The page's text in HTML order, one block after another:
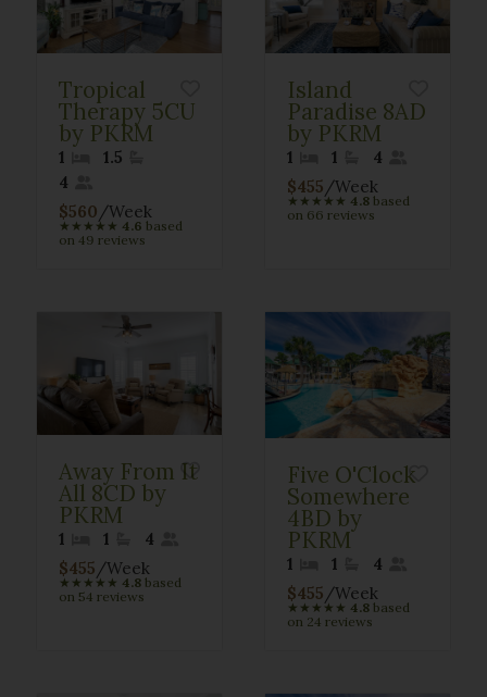
Tropical
Therapy 5CU
by PKRM
1
1.5
4
$560 /Week
★ ★ ★ ★ ★ 4.6 based
on 49 reviews
Island
Paradise 8AD
by PKRM
1 1
4
$455 /Week
★ ★ ★ ★ ★ 4.8 based
on 66 reviews
Away From It
All 8CD by
PKRM
1 1
4
$455 /Week
★ ★ ★ ★ ★ 4.8 based
on 54 reviews
Five O'Clock
Somewhere
4BD by
PKRM
1 1
4
$455 /Week
★ ★ ★ ★ ★ 4.8 based
on 24 reviews